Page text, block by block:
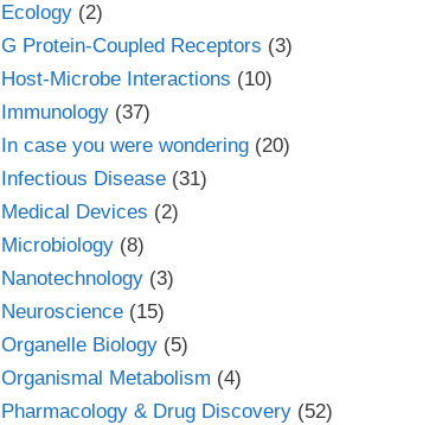
Ecology (2)
G Protein-Coupled Receptors (3)
Host-Microbe Interactions (10)
Immunology (37)
In case you were wondering (20)
Infectious Disease (31)
Medical Devices (2)
Microbiology (8)
Nanotechnology (3)
Neuroscience (15)
Organelle Biology (5)
Organismal Metabolism (4)
Pharmacology & Drug Discovery (52)